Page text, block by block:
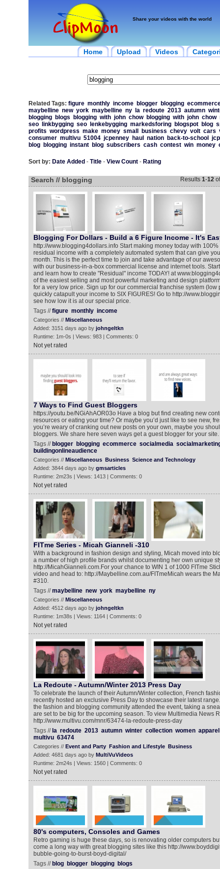
Share your videos with the world
Home Upload Videos
Related Tags: figure monthly income blogger blogging
maybelline new york maybelline ny la redoute 2013 autumn
blogging
blogs blogging with john chow blogging with john chow
seo
linkbygging seo lenkebygging markedsforing blogspot blog
profits wordpress make money small business chevy volt cars
consumer multivu 51004 jcpenney haul nation back-to-school
blog
blogging instant blog subscribers cash contest win money
Sort by: Date Added - Title- View Count- Rating
Search // blogging Results 1-12
Blogging For Dollars - Build a 6 Figure Income - It's
http://www.blogging4dollars.info Start making money today with
residual income with a completely automated system that can give
month. This is the perfect time to join and take advantage of our
with our business-in-a-box commercial license and internet tools.
and learn how to create "Residual" income TODAY! at
of the easiest selling and most powerful marketing and design
for a very low price. Sign up for our commercial franchise system (low
quickly catapult your income to SIX FIGURES! Go to http://
see how low it is at our special price.
Tags //figure monthly income
Categories // Miscellaneous
Added: 3151 days ago by johngeltkn
Runtime: 1m-0s | Views: 983 | Comments: 0
Not yet rated
7 Ways to Find Guest Bloggers
https://youtu.be/NGiAhAOR03o Have a blog but find creating new
resources or eating your time? Or maybe you’d just like to see new,
you’re weary of cranking out new posts on your own, maybe you
bloggers. We share here seven ways get a guest blogger for your site.
Tags // blogger blogging ecommerce socialmedia
buildingonlineaudience
Categories // Miscellaneous Business Science and Technology
Added: 3844 days ago by gmsarticles
Runtime: 2m23s | Views: 1413 | Comments: 0
Not yet rated
FITme Series - Micah Gianneli -310
With a background in fashion design and styling, Micah moved into
a number of high profile brands whilst documenting her own unique
http://MicahGianneli.com.For your chance to WIN 1 of 1000 FITme
video and head to: http://Maybelline.com.au/FITmeMicah wears the
#310.‎‎
Tags //maybelline new york maybelline ny
Categories // Miscellaneous
Added: 4512 days ago by johngeltkn
Runtime: 1m38s | Views: 1164 | Comments: 0
Not yet rated
La Redoute - Autumn/Winter 2013 Press Day
To celebrate the launch of their Autumn/Winter collection, French
recently hosted an exclusive Press Day to showcase their latest
the fashion and blogging community attended the event, taking a
are set to be big for the upcoming season. To view Multimedia News
http://www.multivu.com/mnr/63474-la-redoute-press-day
Tags // la redoute 2013 autumn winter collection women apparel
multivu 63474
Categories // Event and Party Fashion and Lifestyle Business
Added: 4681 days ago by MultiVuVideos
Runtime: 2m24s | Views: 1560 | Comments: 0
Not yet rated
80's computers, Consoles and Games
Retro gaming is huge these days, so is renovating older computers
come a long way with great blogging sites like this http://
bubble-going-to-burst-boyd-digital/
Tags // blog blogger blogging blogs